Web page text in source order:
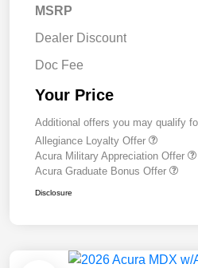
MSRP
Dealer Discount
Doc Fee
Your Price
Additional offers you may qualify
Allegiance Loyalty Offer
Acura Military Appreciation Offer
Acura Graduate Bonus Offer
Disclosure